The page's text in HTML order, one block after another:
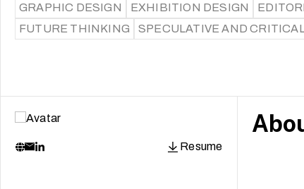
GRAPHIC DESIGN
EXHIBITION DESIGN
FUTURE THINKING
SPECULATIVE AND
Resume